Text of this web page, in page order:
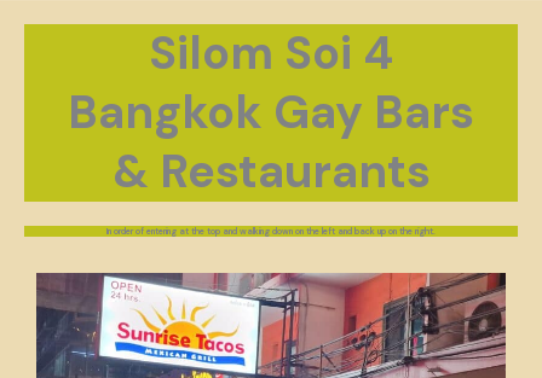
Silom Soi 4
Bangkok Gay Bars
& Restaurants
In order of entering at the top and walking down on the left and back up on the right.